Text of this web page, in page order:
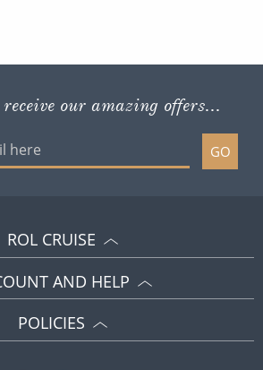
our amazing offers...
GO
ROL CRUISE
AND HELP
POLICIES